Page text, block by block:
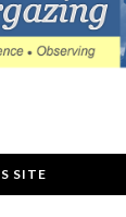
SITE